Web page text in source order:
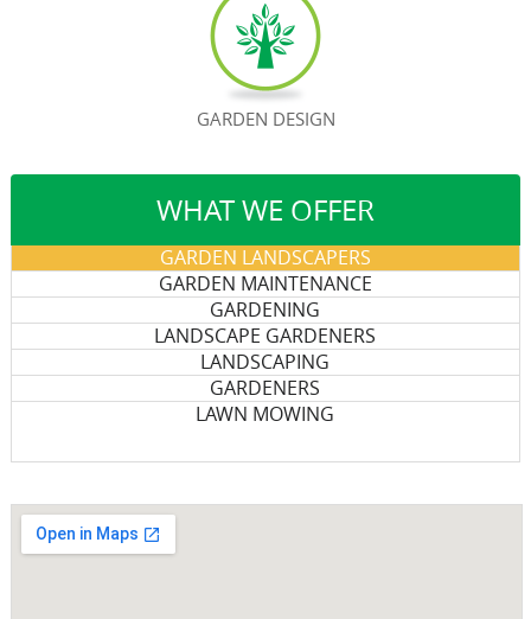
WHAT WE OFFER
GARDEN LANDSCAPERS
GARDEN MAINTENANCE
GARDENING
LANDSCAPE GARDENERS
LANDSCAPING
GARDENERS
LAWN MOWING
GARDEN DESIGN